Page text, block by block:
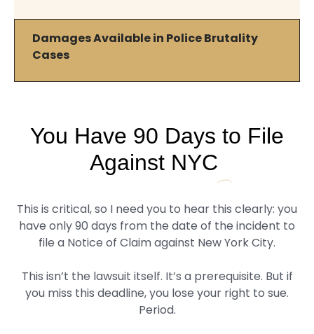
Damages Available in Police Brutality
Cases
You Have 90 Days to File
Against NYC
This is critical, so I need you to hear this clearly: you
have only 90 days from the date of the incident to
file a Notice of Claim against New York City.
This isn’t the lawsuit itself. It’s a prerequisite. But if
you miss this deadline, you lose your right to sue.
Period.